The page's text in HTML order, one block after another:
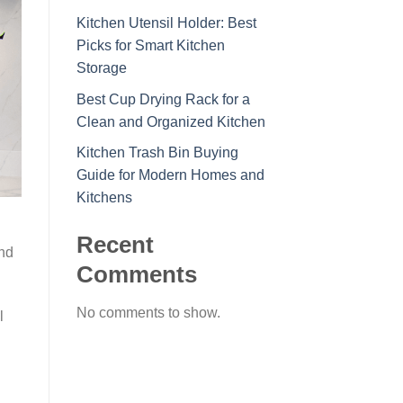
Kitchen Utensil Holder: Best
Picks for Smart Kitchen
Storage
Best Cup Drying Rack for a
Clean and Organized Kitchen
Kitchen Trash Bin Buying
Guide for Modern Homes and
Kitchens
Recent
Comments
No comments to show.